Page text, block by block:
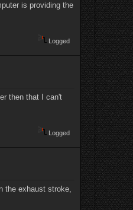
is providing the
Logged
then that I can't
Logged
the exhaust stroke,